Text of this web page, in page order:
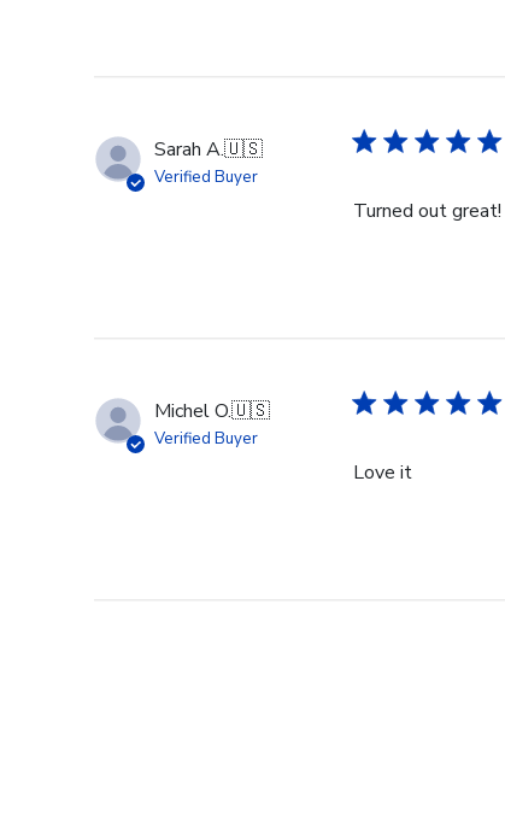
Sarah A.🇺🇸
Verified Buyer
Turned out great!
Michel O.🇺🇸
Verified Buyer
Love it